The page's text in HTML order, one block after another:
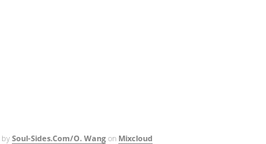
by Soul-Sides.Com/O. Wang on Mixcloud